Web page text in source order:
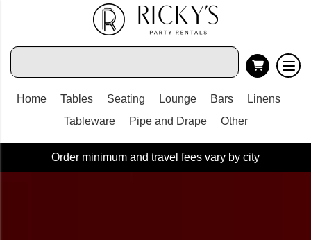
Home Tables Seating Lounge Bars
Linens
Tableware
Pipe and Drape Other
Order minimum and travel fees vary by city